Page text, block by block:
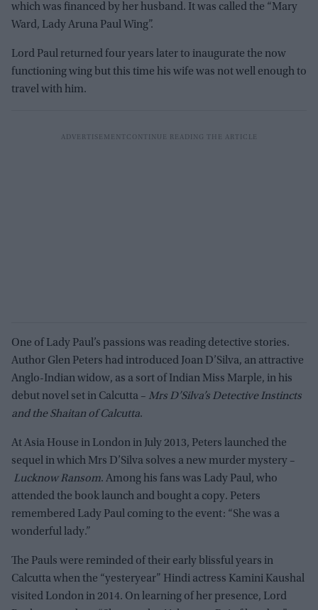
which was financed by her husband. It was called the “Mary
Ward, Lady Aruna Paul Wing”.
Lord Paul returned four years later to inaugurate the now
functioning wing but this time his wife was not well enough to
travel with him.
One of Lady Paul’s passions was reading detective stories.
Author Glen Peters had introduced Joan D’Silva, an attractive
Anglo-Indian widow, as a sort of Indian Miss Marple, in his
debut novel set in Calcutta – Mrs D’Silva’s Detective Instincts
and the Shaitan of Calcutta.
At Asia House in London in July 2013, Peters launched the
sequel in which Mrs D’Silva solves a new murder mystery –
Lucknow Ransom. Among his fans was Lady Paul, who
attended the book launch and bought a copy. Peters
remembered Lady Paul coming to the event: “She was a
wonderful lady.”
The Pauls were reminded of their early blissful years in
Calcutta when the “yesteryear” Hindi actress Kamini Kaushal
visited London in 2014. On learning of her presence, Lord